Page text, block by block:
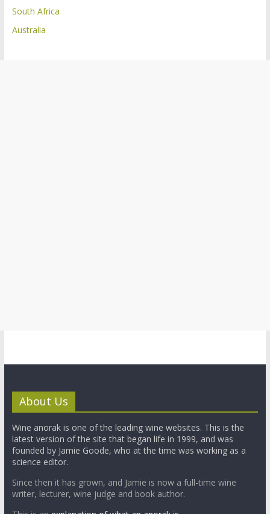
South Africa
Australia
About Us
Wine anorak is one of the leading wine websites. This is the
latest version of the site that began life in 1999, and was
founded by Jamie Goode, who at the time was working as a
science editor.
Since then it has grown, and Jamie is now a full-time wine
writer, lecturer, wine judge and book author.